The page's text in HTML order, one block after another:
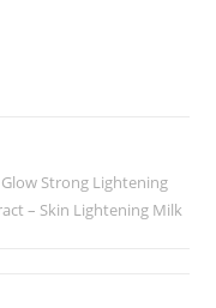
Strong Lightening
– Skin Lightening Milk